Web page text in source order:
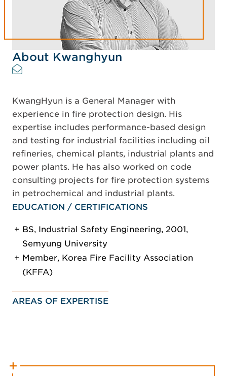
About Kwanghyun
KwangHyun is a General Manager with
experience in fire protection design. His
expertise includes performance-based design
and testing for industrial facilities including oil
refineries, chemical plants, industrial plants and
power plants. He has also worked on code
consulting projects for fire protection systems
in petrochemical and industrial plants.
EDUCATION / CERTIFICATIONS
BS, Industrial Safety Engineering, 2001,
Semyung University
Member, Korea Fire Facility Association
(KFFA)
AREAS OF EXPERTISE